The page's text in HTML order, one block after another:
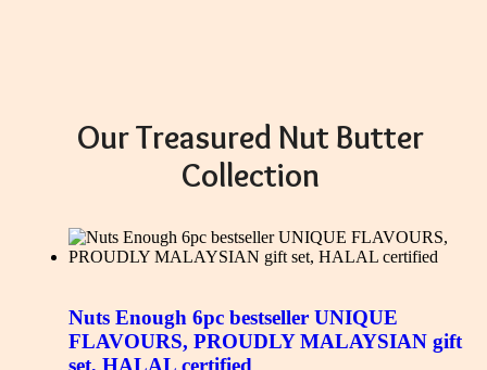
Our Treasured Nut Butter
Collection
Nuts Enough 6pc bestseller UNIQUE
FLAVOURS, PROUDLY MALAYSIAN gift